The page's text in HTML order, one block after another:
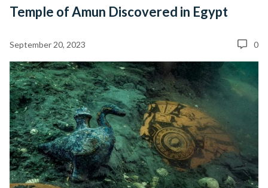
Temple of Amun Discovered in Egypt
September 20, 2023 0